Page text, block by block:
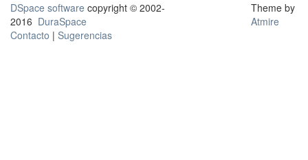
DSpace software copyright © 2002-
2016 DuraSpace
Contacto | Sugerencias
Theme by
Atmire